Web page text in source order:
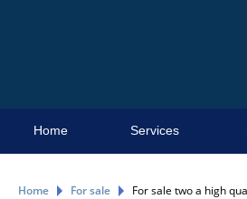
Home Services
Home For sale For sale two a high